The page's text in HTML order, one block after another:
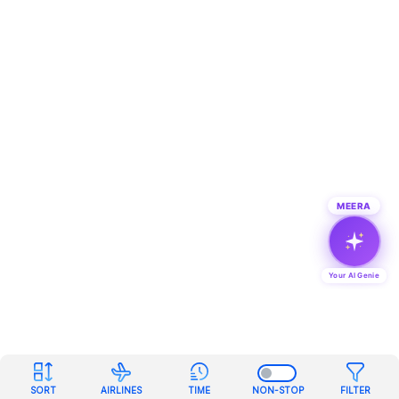
SORT AIRLINES TIME NON-STOP FILTER
MEERA
Your AI Genie